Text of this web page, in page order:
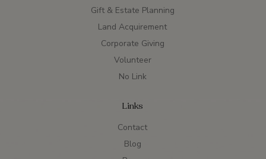
Gift & Estate Planning
Land Acquirement
Corporate Giving
Volunteer
No Link
Links
Contact
Blog